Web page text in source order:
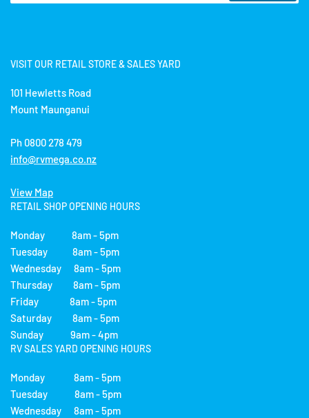
VISIT OUR RETAIL STORE & SALES YARD
101 Hewletts Road
Mount Maunganui
Ph 0800 278 479
info@rvmega.co.nz
View Map
RETAIL SHOP OPENING HOURS
Monday 8am - 5pm
Tuesday 8am - 5pm
Wednesday 8am - 5pm
Thursday 8am - 5pm
Friday 8am - 5pm
Saturday 8am - 5pm
Sunday 9am - 4pm
RV SALES YARD OPENING HOURS
Monday 8am - 5pm
Tuesday 8am - 5pm
Wednesday 8am - 5pm